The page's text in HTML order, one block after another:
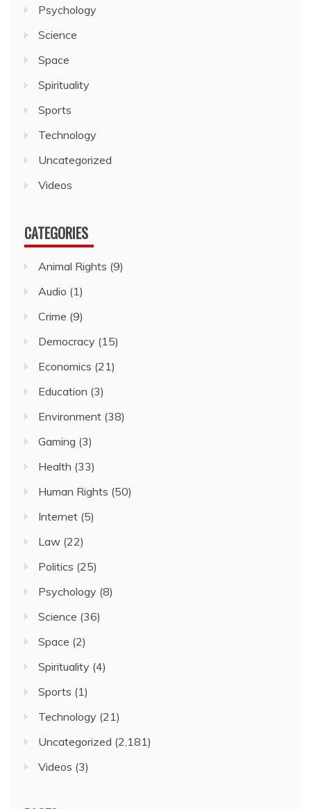
Psychology
Science
Space
Spirituality
Sports
Technology
Uncategorized
Videos
CATEGORIES
Animal Rights (9)
Audio (1)
Crime (9)
Democracy (15)
Economics (21)
Education (3)
Environment (38)
Gaming (3)
Health (33)
Human Rights (50)
Internet (5)
Law (22)
Politics (25)
Psychology (8)
Science (36)
Space (2)
Spirituality (4)
Sports (1)
Technology (21)
Uncategorized (2,181)
Videos (3)